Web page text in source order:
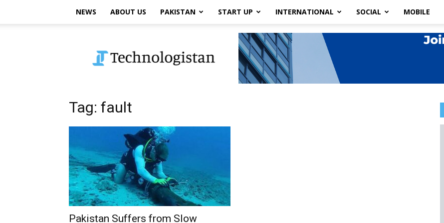
NEWS ABOUT US PAKISTAN START UP INTERNATIONAL SOCIAL MOBILE
Tag: fault
Pakistan Suffers from Slow